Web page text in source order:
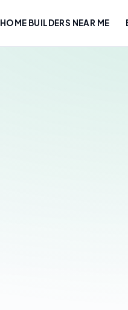
HOME BUILDERS NEAR ME